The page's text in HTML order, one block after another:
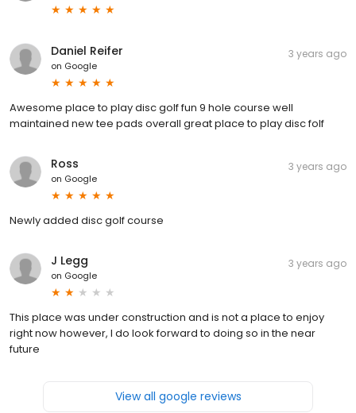
Daniel Reifer
on Google
3 years ago
Awesome place to play disc golf fun 9 hole course well
maintained new tee pads overall great place to play disc folf
Ross
on Google
3 years ago
Newly added disc golf course
J Legg
on Google
3 years ago
This place was under construction and is not a place to enjoy
right now however, I do look forward to doing so in the near
future
View all google reviews